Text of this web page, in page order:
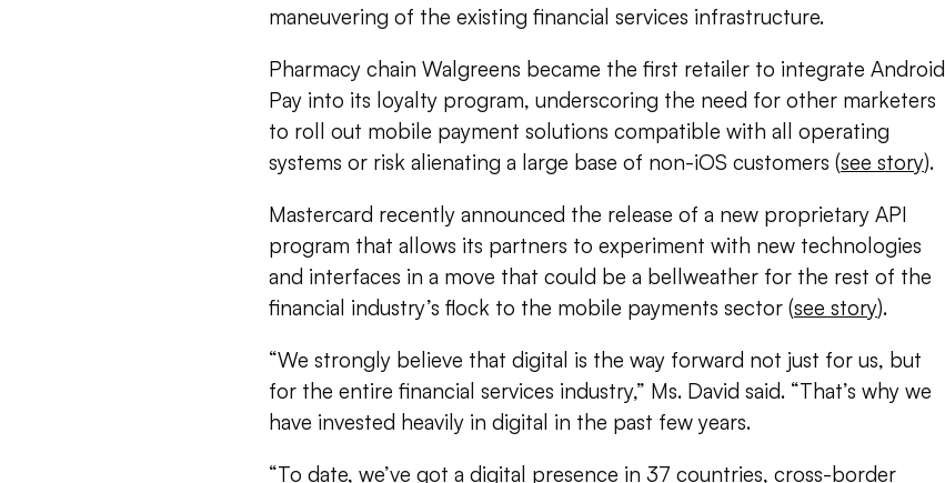
maneuvering of the existing financial services infrastructure.
Pharmacy chain Walgreens became the first retailer to integrate Android
Pay into its loyalty program, underscoring the need for other marketers
to roll out mobile payment solutions compatible with all operating
systems or risk alienating a large base of non-iOS customers (see story).
Mastercard recently announced the release of a new proprietary API
program that allows its partners to experiment with new technologies
and interfaces in a move that could be a bellweather for the rest of the
financial industry’s flock to the mobile payments sector (see story).
“We strongly believe that digital is the way forward not just for us, but
for the entire financial services industry,” Ms. David said. “That’s why we
have invested heavily in digital in the past few years.
“To date, we’ve got a digital presence in 37 countries, cross-border